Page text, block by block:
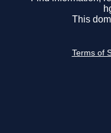
This
Terms of